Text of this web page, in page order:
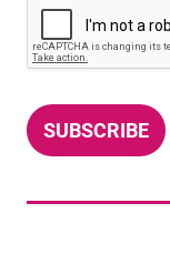
SUBSCRIBE